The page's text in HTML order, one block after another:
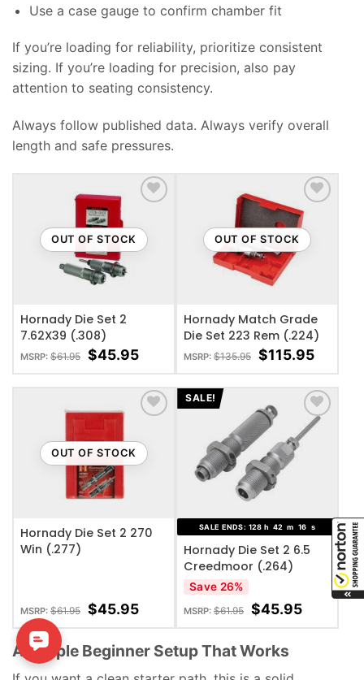
Use a case gauge to confirm chamber fit
If you’re loading for reliability, prioritize consistent
sizing. If you’re loading for precision, also pay
attention to seating consistency.
Always follow published data. Always verify overall
length and safe pressures.
OUT OF STOCK
ADD TO WISHLIST
Hornady Die Set 2
7.62X39 (.308)
MSRP: $61.95 $45.95
OUT OF STOCK
ADD TO WISHLIST
Hornady Match Grade
Die Set 223 Rem (.224)
MSRP: $135.95 $115.95
OUT OF STOCK
ADD TO WISHLIST
Hornady Die Set 2 270
Win (.277)
MSRP: $61.95 $45.95
SALE!
ADD TO WISHLIST
SALE ENDS: 128 h 42 m 15 s
Hornady Die Set 2 6.5
Creedmoor (.264)
Save 26%
MSRP: $61.95 $45.95
A Simple Beginner Setup That Works